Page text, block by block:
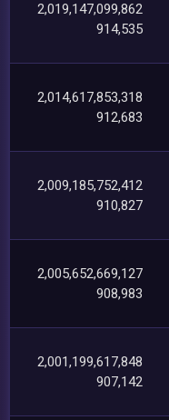
2,019,147,099,862
914,535
2,014,617,853,318
912,683
2,009,185,752,412
910,827
2,005,652,669,127
908,983
2,001,199,617,848
907,142